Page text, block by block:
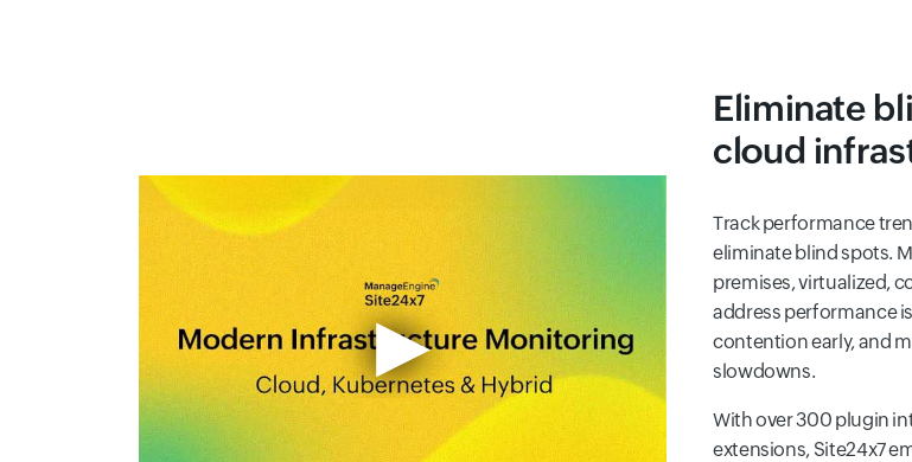
Eliminate
cloud
Track performance
eliminate blind spots.
premises, virtualized,
address performance
contention early, and
slowdowns.
With over 300 plugin
extensions, Site24x7